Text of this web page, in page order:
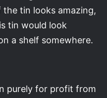
tin looks amazing,
tin would look
a shelf somewhere.
purely for profit from